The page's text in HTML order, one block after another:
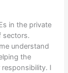
in the private
sectors.
understand
the
I